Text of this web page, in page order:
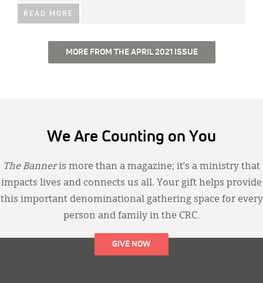
READ MORE
MORE FROM THE APRIL 2021 ISSUE
We Are Counting on You
The Banneris more than a magazine; it’s a ministry that
impacts lives and connects us all. Your gift helps provide
this important denominational gathering space for every
person and family in the CRC.
GIVE NOW